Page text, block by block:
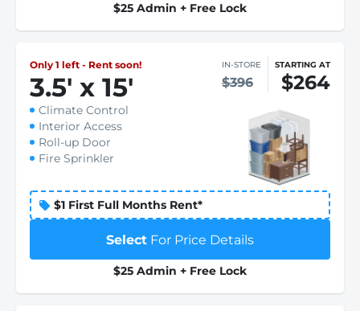
$25 Admin + Free Lock
Only 1 left - Rent soon!
3.5' x 15'
IN-STORE
$396
STARTING AT
$264
Climate Control
Interior Access
Roll-up Door
Fire Sprinkler
$1 First Full Months Rent*
Select For Price Details
$25 Admin + Free Lock